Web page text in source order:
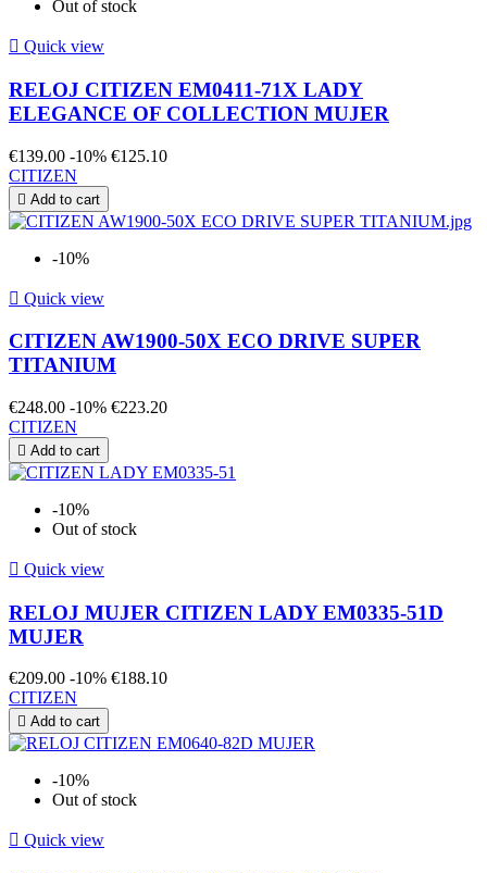
Out of stock
 Quick view
RELOJ CITIZEN EM0411-71X LADY
ELEGANCE OF COLLECTION MUJER
€139.00 -10% €125.10
CITIZEN
 Add to cart
-10%
 Quick view
CITIZEN AW1900-50X ECO DRIVE SUPER
TITANIUM
€248.00 -10% €223.20
CITIZEN
 Add to cart
-10%
Out of stock
 Quick view
RELOJ MUJER CITIZEN LADY EM0335-51D
MUJER
€209.00 -10% €188.10
CITIZEN
 Add to cart
-10%
Out of stock
 Quick view